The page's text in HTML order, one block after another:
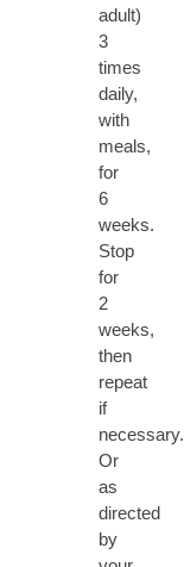
adult)
3
times
daily,
with
meals,
for
6
weeks.
Stop
for
2
weeks,
then
repeat
if
necessary.
Or
as
directed
by